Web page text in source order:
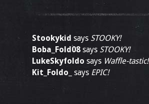
Stookykid says STOOKY!
Boba_Fold08 says STOOKY!
LukeSkyfoldo says Waffle-tastic!
Kit_Foldo_
says EPIC!